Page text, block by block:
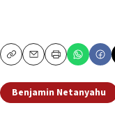
CopyEmailPrint
Benjamin Netanyahu